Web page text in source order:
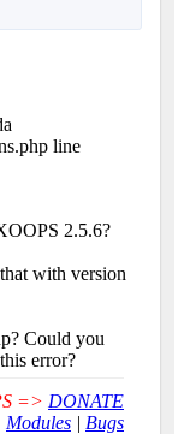
line
2.5.6?
that with version
Could you
error?
=> DONATE
Modules | Bugs